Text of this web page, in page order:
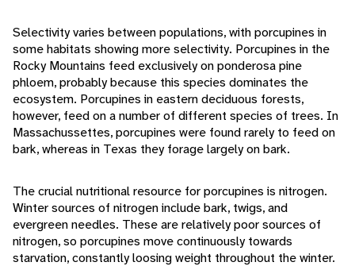
Selectivity varies between populations, with porcupines in
some habitats showing more selectivity. Porcupines in the
Rocky Mountains feed exclusively on ponderosa pine
phloem, probably because this species dominates the
ecosystem. Porcupines in eastern deciduous forests,
however, feed on a number of different species of trees. In
Massachussettes, porcupines were found rarely to feed on
bark, whereas in Texas they forage largely on bark.
The crucial nutritional resource for porcupines is nitrogen.
Winter sources of nitrogen include bark, twigs, and
evergreen needles. These are relatively poor sources of
nitrogen, so porcupines move continuously towards
starvation, constantly loosing weight throughout the winter.